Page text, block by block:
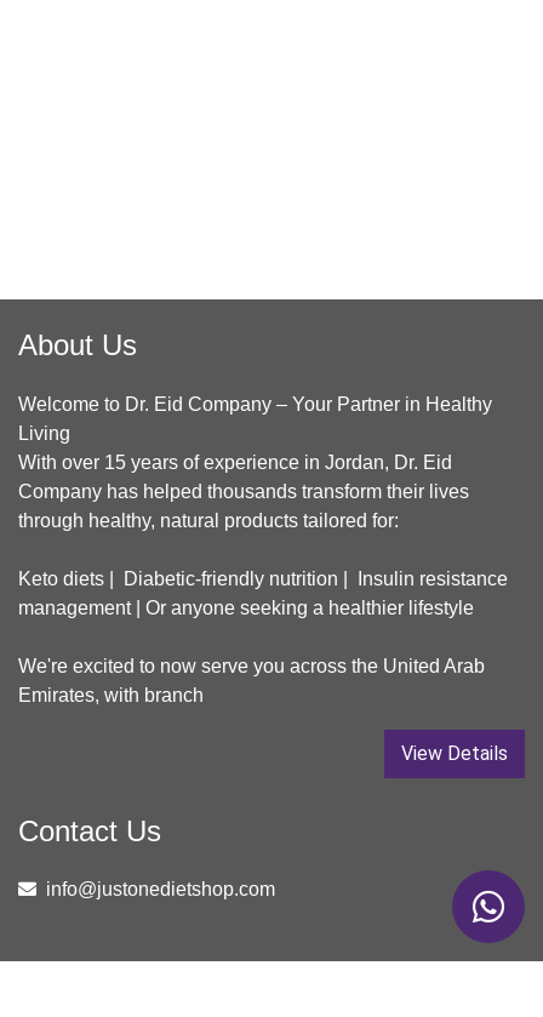
About Us
Welcome to Dr. Eid Company – Your Partner in Healthy
Living
With over 15 years of experience in Jordan, Dr. Eid
Company has helped thousands transform their lives
through healthy, natural products tailored for:
Keto diets | Diabetic-friendly nutrition | Insulin resistance
management | Or anyone seeking a healthier lifestyle
We're excited to now serve you across the United Arab
Emirates, with branch
View Details
Contact Us
info@justonedietshop.com